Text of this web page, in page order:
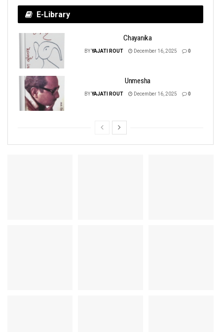
E-Library
Chayanika
BYYAJATI ROUT December 16, 2025 0
Unmesha
BYYAJATI ROUT December 16, 2025 0